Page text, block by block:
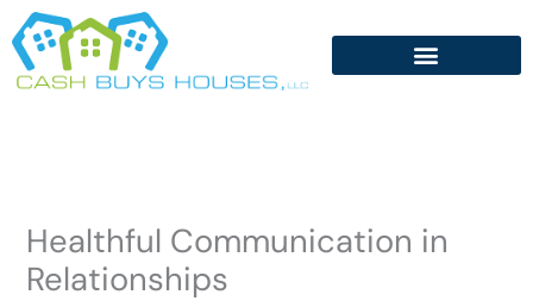
Skip
to
content
Healthful Communication in
Relationships